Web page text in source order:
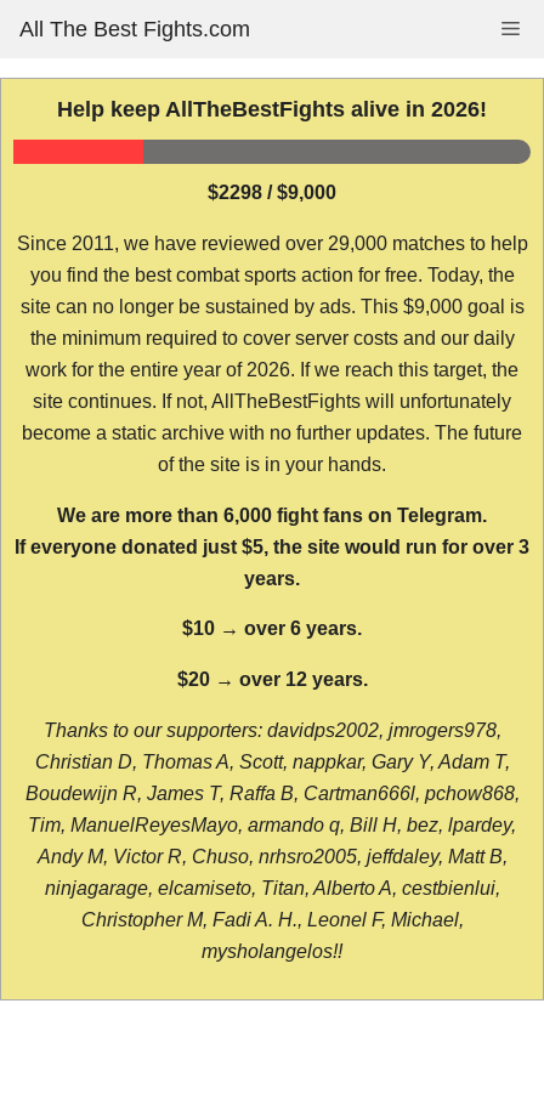
content
All The Best Fights.com
Help keep AllTheBestFights alive in 2026!
$2298 / $9,000
Since 2011, we have reviewed over 29,000 matches to help
you find the best combat sports action for free. Today, the
site can no longer be sustained by ads. This $9,000 goal is
the minimum required to cover server costs and our daily
work for the entire year of 2026. If we reach this target, the
site continues. If not, AllTheBestFights will unfortunately
become a static archive with no further updates. The future
of the site is in your hands.
We are more than 6,000 fight fans on Telegram.
If everyone donated just $5, the site would run for over 3
years.
$10 → over 6 years.
$20 → over 12 years.
Thanks to our supporters: davidps2002, jmrogers978,
Christian D, Thomas A, Scott, nappkar, Gary Y, Adam T,
Boudewijn R, James T, Raffa B, Cartman666l, pchow868,
Tim, ManuelReyesMayo, armando q, Bill H, bez, lpardey,
Andy M, Victor R, Chuso, nrhsro2005, jeffdaley, Matt B,
ninjagarage, elcamiseto, Titan, Alberto A, cestbienlui,
Christopher M, Fadi A. H., Leonel F, Michael,
mysholangelos!!